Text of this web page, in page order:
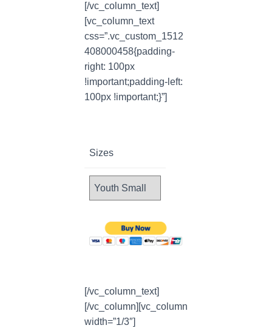
[/vc_column_text]
[vc_column_text
css=”.vc_custom_1512
408000458{padding-
right: 100px
!important;padding-left:
100px !important;}”]
Sizes
[/vc_column_text]
[/vc_column][vc_column
width=”1/3″]